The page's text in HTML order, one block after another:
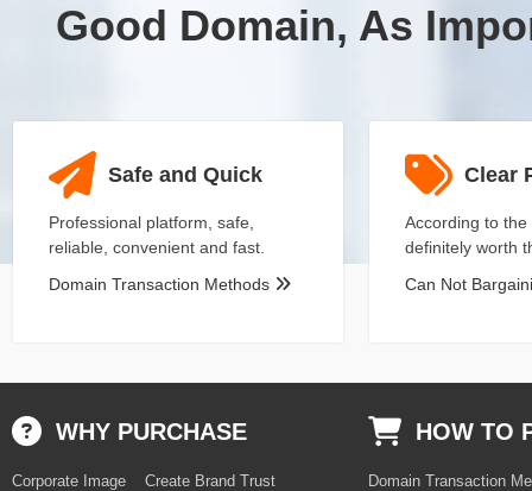
Good Domain, As
Safe and Quick
Professional platform, safe,
reliable, convenient and fast.
Domain Transaction Methods
Clear
According to
definitely worth
Can Not
WHY PURCHASE
Corporate Image Create Brand Trust
HOW TO
Domain Transaction